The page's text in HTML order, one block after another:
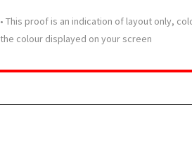
• This proof is an indication of layout only,
the colour displayed on your screen